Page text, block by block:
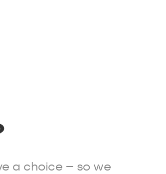
a choice – so we